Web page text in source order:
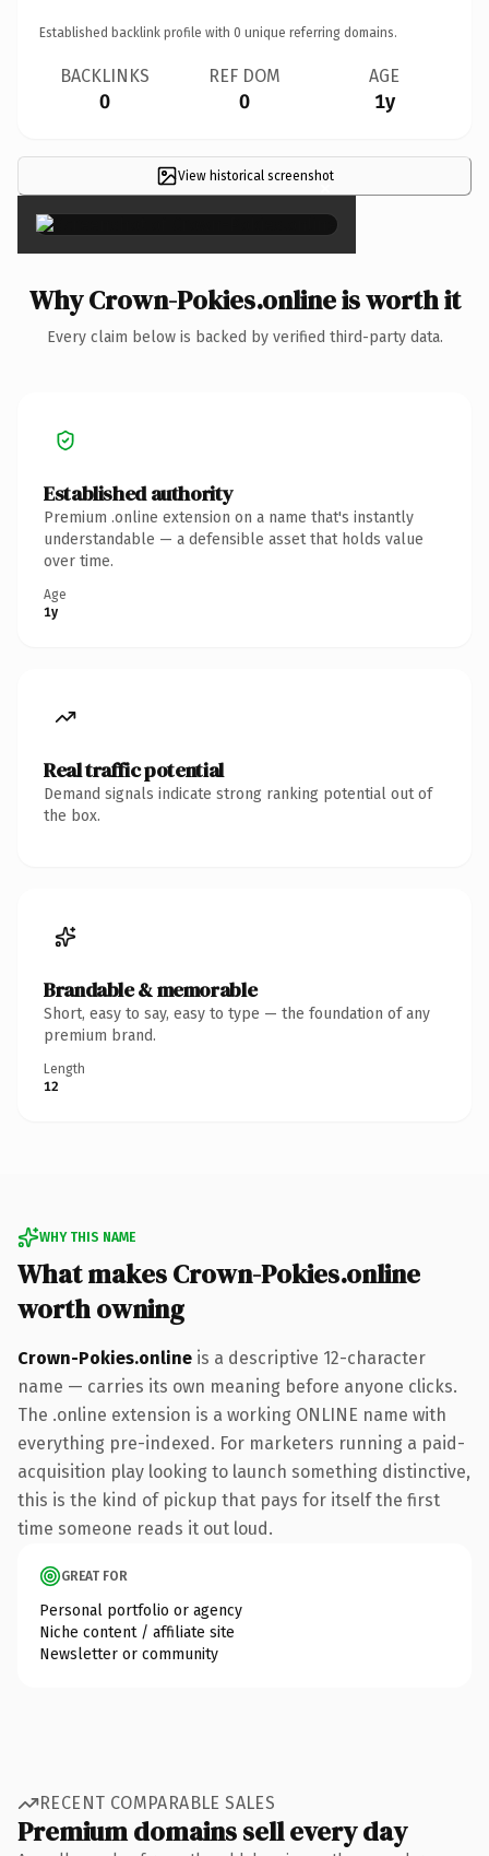
Established backlink profile with 0 unique referring domains.
BACKLINKS
0
REF DOM
0
AGE
1y
View historical screenshot
×
Why Crown-Pokies.online is worth it
Every claim below is backed by verified third-party data.
Established authority
Premium .online extension on a name that's instantly
understandable — a defensible asset that holds value
over time.
Age
1y
Real traffic potential
Demand signals indicate strong ranking potential out of
the box.
Brandable & memorable
Short, easy to say, easy to type — the foundation of any
premium brand.
Length
12
WHY THIS NAME
What makes Crown-Pokies.online
worth owning
Crown-Pokies.online is a descriptive 12-character
name — carries its own meaning before anyone clicks.
The .online extension is a working ONLINE name with
everything pre-indexed. For marketers running a paid-
acquisition play looking to launch something distinctive,
this is the kind of pickup that pays for itself the first
time someone reads it out loud.
GREAT FOR
Personal portfolio or agency
Niche content / affiliate site
Newsletter or community
RECENT COMPARABLE SALES
Premium domains sell every day